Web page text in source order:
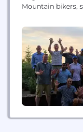
Mountain bikers,
Amsterdam,
Energy. And a
the hospitality
already...